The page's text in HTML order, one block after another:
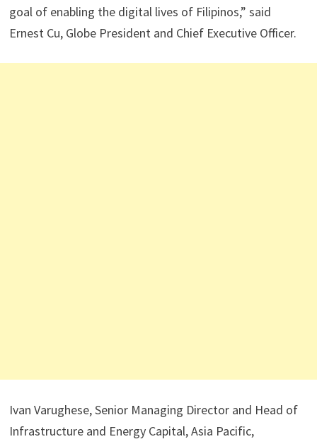
goal of enabling the digital lives of Filipinos,” said
Ernest Cu, Globe President and Chief Executive Officer.
Ivan Varughese, Senior Managing Director and Head of
Infrastructure and Energy Capital, Asia Pacific,